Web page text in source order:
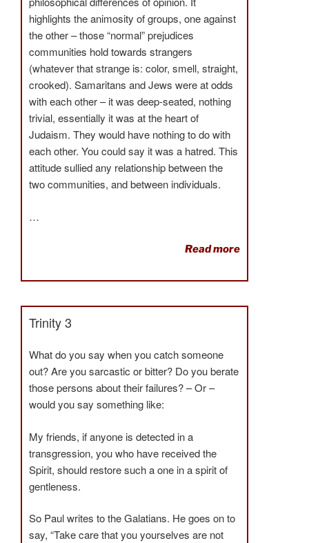
highlights the animosity of groups, one against
the other – those “normal” prejudices
communities hold towards strangers
(whatever that strange is: color, smell, straight,
crooked). Samaritans and Jews were at odds
with each other – it was deep-seated, nothing
trivial, essentially it was at the heart of
Judaism. They would have nothing to do with
each other. You could say it was a hatred. This
attitude sullied any relationship between the
two communities, and between individuals.
…
Read more
Trinity 3
What do you say when you catch someone
out? Are you sarcastic or bitter? Do you berate
those persons about their failures? – Or –
would you say something like:
My friends, if anyone is detected in a
transgression, you who have received the
Spirit, should restore such a one in a spirit of
gentleness.
So Paul writes to the Galatians. He goes on to
say, “Take care that you yourselves are not